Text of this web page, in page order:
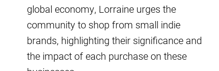
global economy, Lorraine urges the
community to shop from small indie
brands, highlighting their significance and
the impact of each purchase on these